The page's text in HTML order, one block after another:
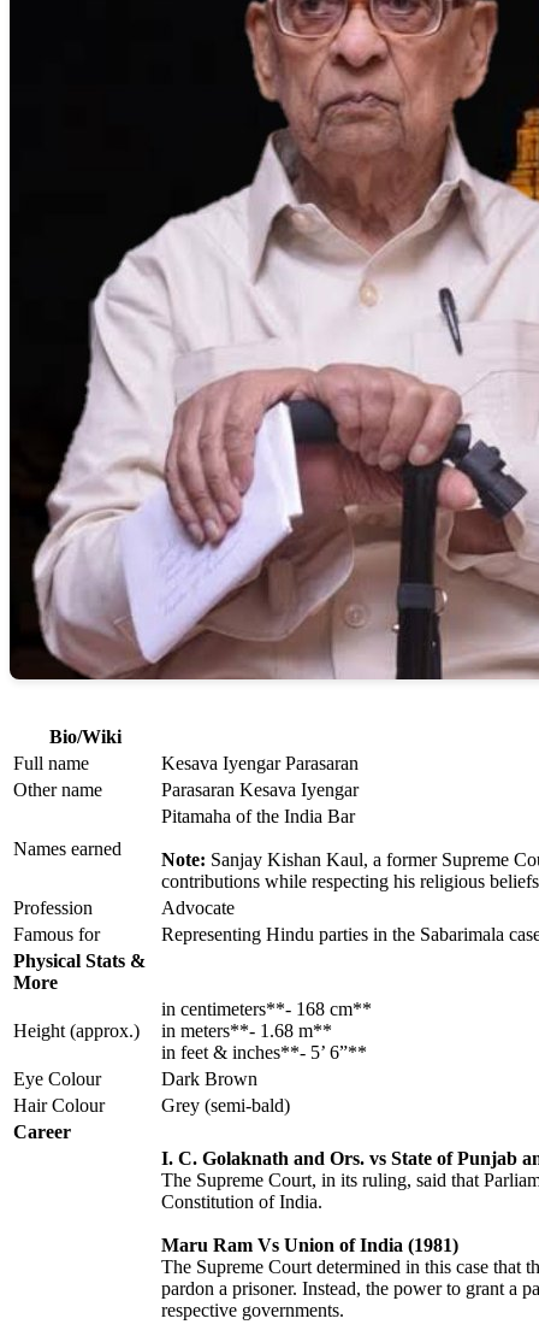
Bio/Wiki
Full name
Kesava Iyengar Parasaran
Other name
Parasaran Kesava Iyengar
Names earned
Pitamaha of the India Bar
Note: Sanjay Kishan Kaul, a former Supreme
contributions while respecting his religious
Profession
Advocate
Famous for
Representing Hindu parties in the Sabarimala
Physical Stats &
More
Height (approx.)
in centimeters**- 168 cm**
in meters**- 1.68 m**
in feet & inches**- 5’ 6”**
Eye Colour
Dark Brown
Hair Colour
Grey (semi-bald)
Career
I. C. Golaknath and Ors. vs State of Punjab
The Supreme Court, in its ruling, said that
Constitution of India.
Maru Ram Vs Union of India (1981)
The Supreme Court determined in this case that
pardon a prisoner. Instead, the power to grant a
respective governments.